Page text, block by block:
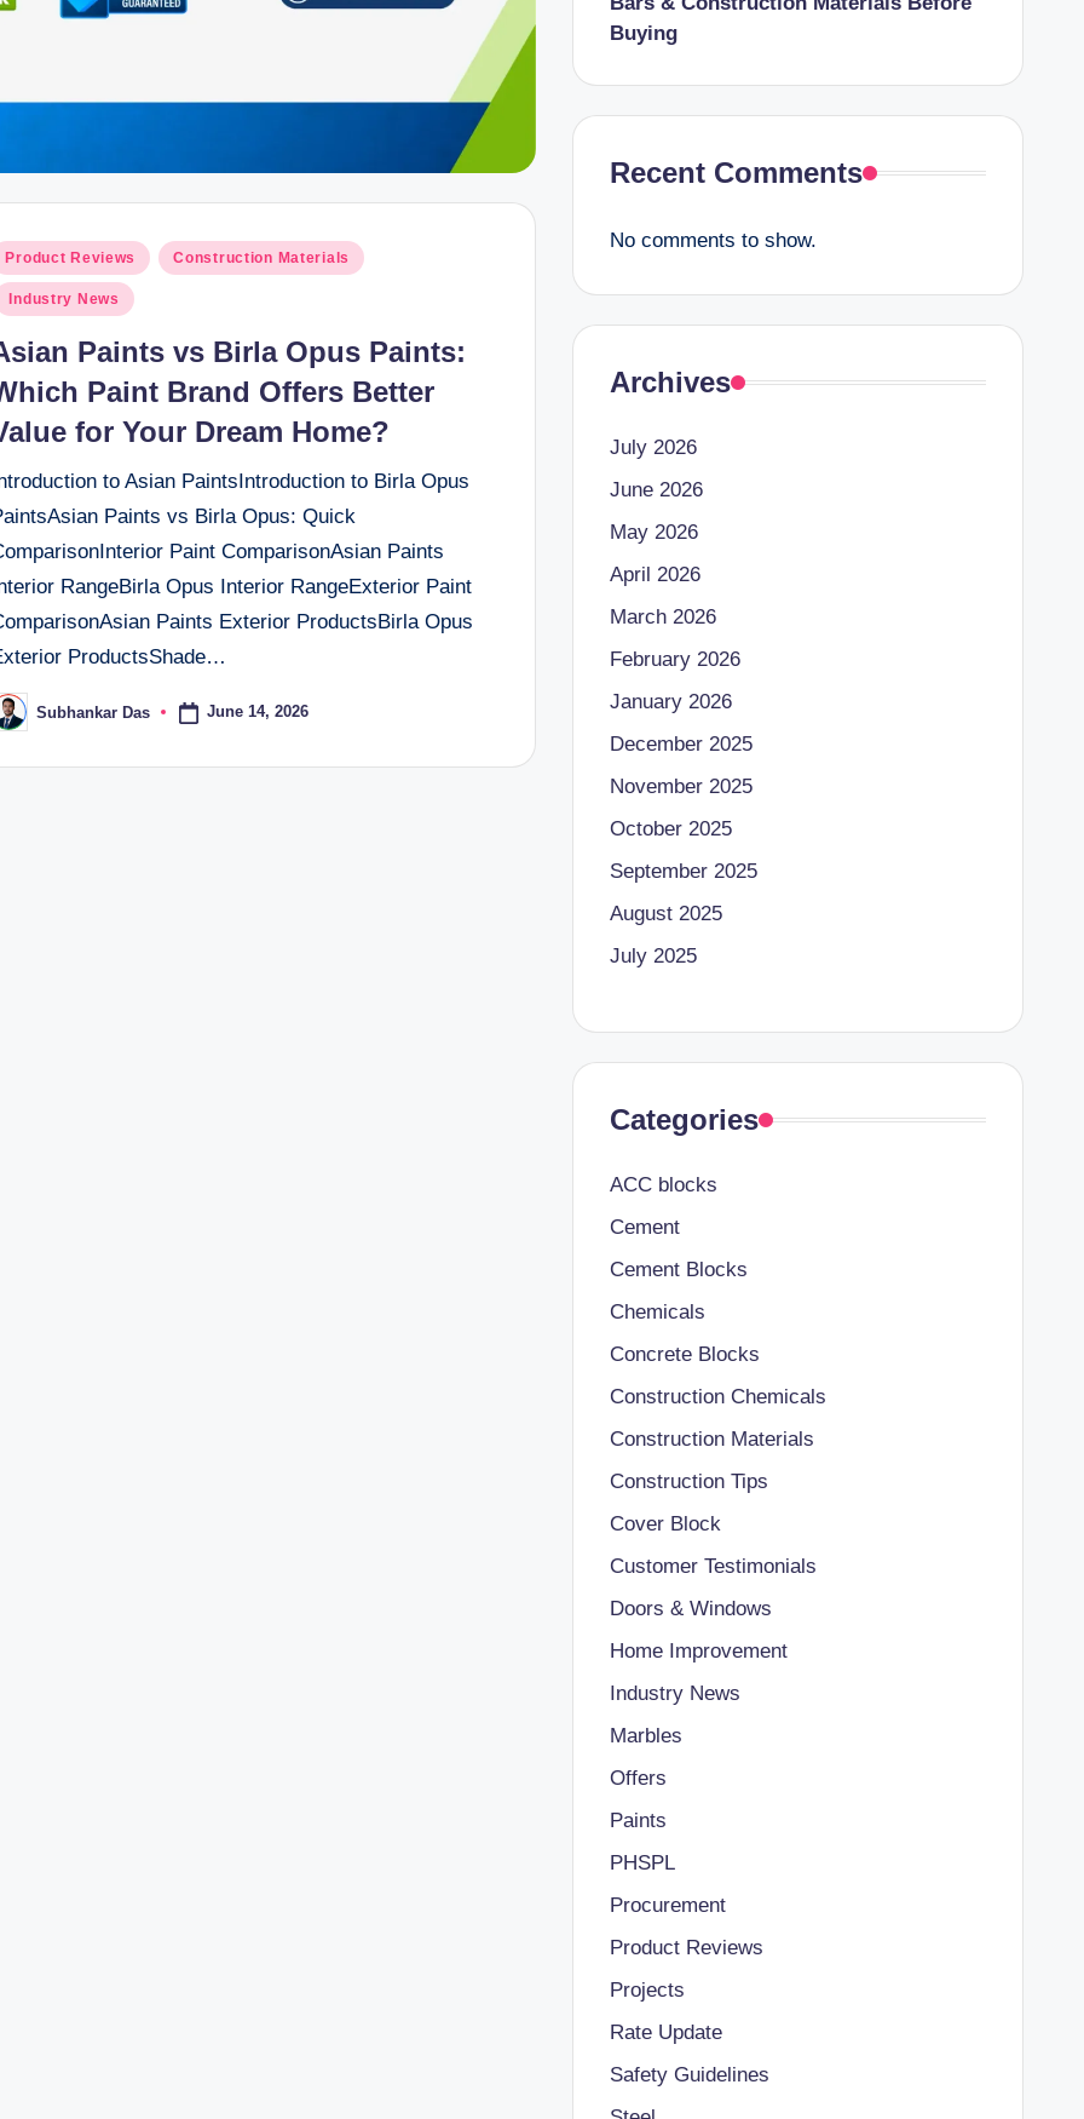
Product Reviews Construction Materials
Industry News
Paints vs Birla Opus Paints:
Paint Brand Offers Better
for Your Dream Home?
to Asian PaintsIntroduction to Birla Opus
Paints vs Birla Opus: Quick
Paint ComparisonAsian Paints
RangeBirla Opus Interior RangeExterior Paint
Paints Exterior ProductsBirla Opus
ProductsShade…
Subhankar Das June 14, 2026
Buying
Recent Comments
No comments to show.
Archives
July 2026
June 2026
May 2026
April 2026
March 2026
February 2026
January 2026
December 2025
November 2025
October 2025
September 2025
August 2025
July 2025
Categories
ACC blocks
Cement
Cement Blocks
Chemicals
Concrete Blocks
Construction Chemicals
Construction Materials
Construction Tips
Cover Block
Customer Testimonials
Doors & Windows
Home Improvement
Industry News
Marbles
Offers
Paints
PHSPL
Procurement
Product Reviews
Projects
Rate Update
Safety Guidelines